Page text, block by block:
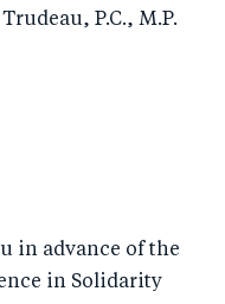
P.C., M.P.
in advance of the
in Solidarity